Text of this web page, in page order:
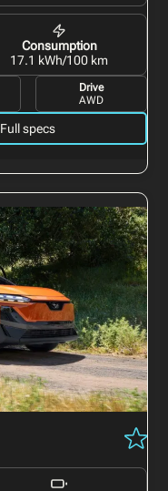
Consumption
17.1 kWh/100 km
Drive
AWD
Full specs